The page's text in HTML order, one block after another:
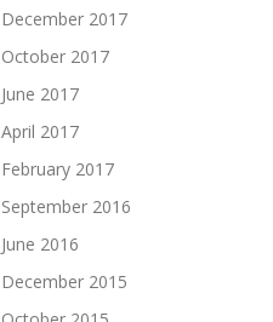
December 2017
October 2017
June 2017
April 2017
February 2017
September 2016
June 2016
December 2015